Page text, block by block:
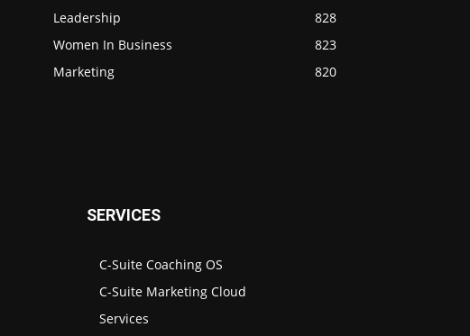
Leadership
828
Women In Business
823
Marketing
820
SERVICES
C-Suite Coaching OS
C-Suite Marketing Cloud
Services